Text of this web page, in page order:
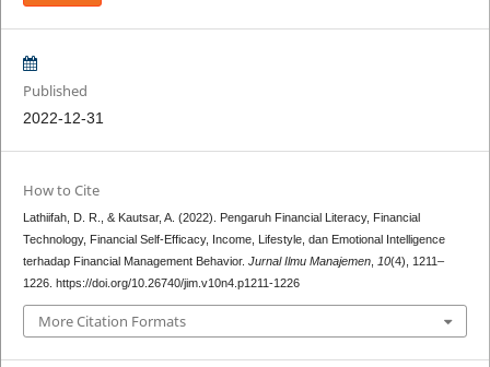
Published
2022-12-31
How to Cite
Lathiifah, D. R., & Kautsar, A. (2022). Pengaruh Financial Literacy, Financial
Technology, Financial Self-Efficacy, Income, Lifestyle, dan Emotional Intelligence
terhadap Financial Management Behavior. Jurnal Ilmu Manajemen, 10(4), 1211–
1226. https://doi.org/10.26740/jim.v10n4.p1211-1226
More Citation Formats